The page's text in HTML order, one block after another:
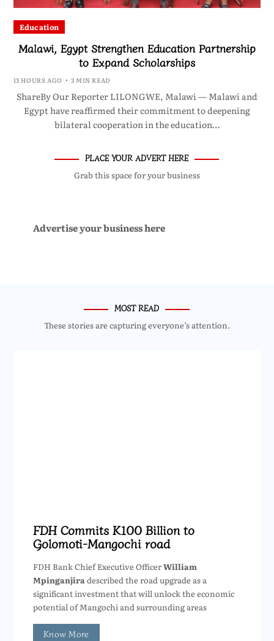
Education
Malawi, Egypt Strengthen Education Partnership
to Expand Scholarships
13 HOURS AGO 3 MIN READ
ShareBy Our Reporter LILONGWE, Malawi — Malawi and
Egypt have reaffirmed their commitment to deepening
bilateral cooperation in the education…
PLACE YOUR ADVERT HERE
Grab this space for your business
Advertise your business here
MOST READ
These stories are capturing everyone’s attention.
FDH Commits K100 Billion to
Golomoti-Mangochi road
FDH Bank Chief Executive OfficerWilliam
Mpinganjiradescribed the road upgrade as a
significant investment that will unlock the economic
potential of Mangochi and surrounding areas
Know More